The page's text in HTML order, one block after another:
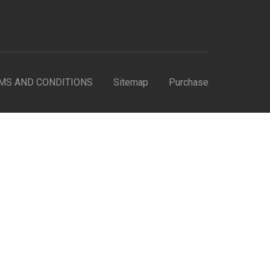
AND CONDITIONS Sitemap Purchase